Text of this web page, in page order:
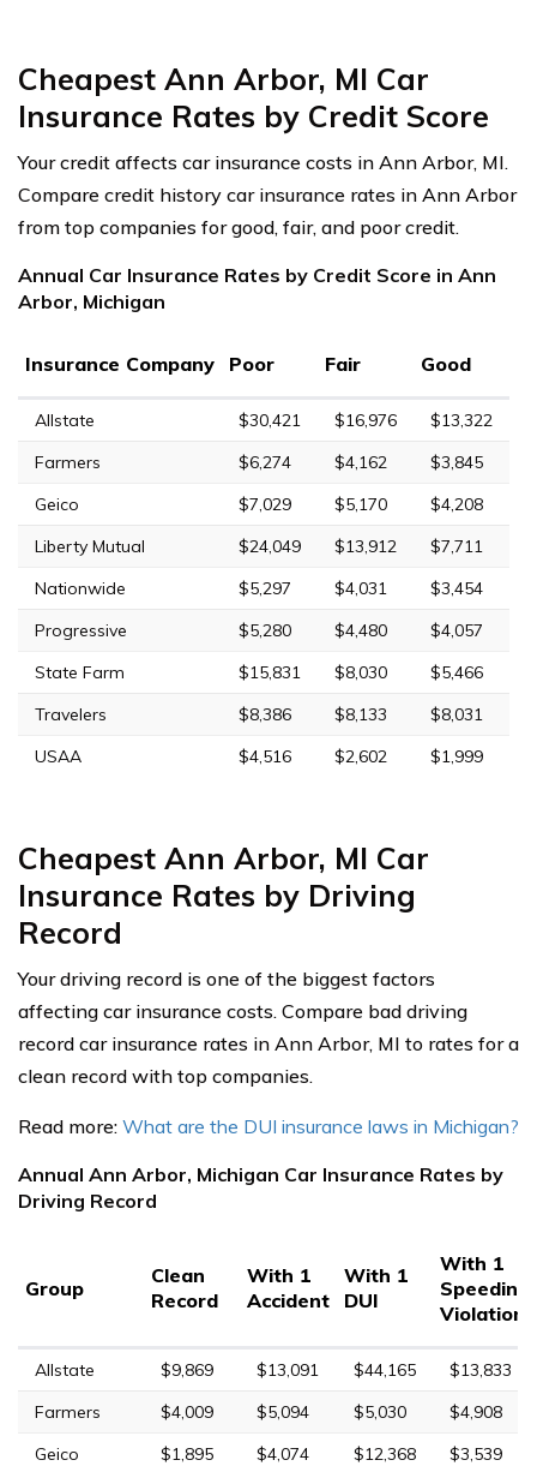
Cheapest Ann Arbor, MI Car
Insurance Rates by Credit Score
Your credit affects car insurance costs in Ann Arbor, MI.
Compare credit history car insurance rates in Ann Arbor
from top companies for good, fair, and poor credit.
Annual Car Insurance Rates by Credit Score in Ann
Arbor, Michigan
Insurance Company Poor Fair Good
Allstate $30,421 $16,976
$13,322
Farmers
$6,274 $4,162
$3,845
Geico
$7,029 $5,170
$4,208
Liberty Mutual
$24,049 $13,912
$7,711
Nationwide
$5,297 $4,031
$3,454
Progressive
$5,280 $4,480
$4,057
State Farm
$15,831 $8,030
$5,466
Travelers
$8,386 $8,133
$8,031
USAA
$4,516 $2,602 $1,999
Cheapest Ann Arbor, MI Car
Insurance Rates by Driving
Record
Your driving record is one of the biggest factors
affecting car insurance costs. Compare bad driving
record car insurance rates in Ann Arbor, MI to rates for a
clean record with top companies.
Read more: What are the DUI insurance laws in Michigan?
Annual Ann Arbor, Michigan Car Insurance Rates by
Driving Record
Group
Clean
Record
With 1
Accident
With 1
DUI
With 1
Speeding
Violation
Allstate $9,869 $13,091 $44,165
$13,833
Farmers
$4,009 $5,094 $5,030
$4,908
Geico
$1,895 $4,074 $12,368
$3,539